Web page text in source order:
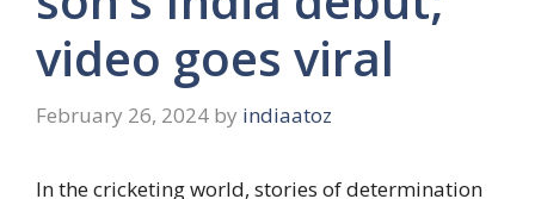
video goes viral
February 26, 2024 by indiaatoz
In the cricketing world, stories of determination